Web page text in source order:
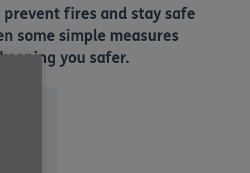
fires and stay safe
some simple measures
you safer.